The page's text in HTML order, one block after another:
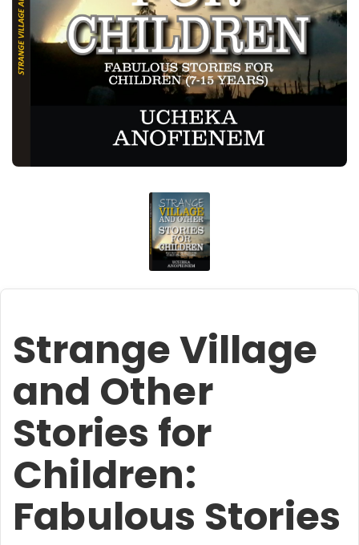
Strange Village
and Other
Stories for
Children:
Fabulous Stories